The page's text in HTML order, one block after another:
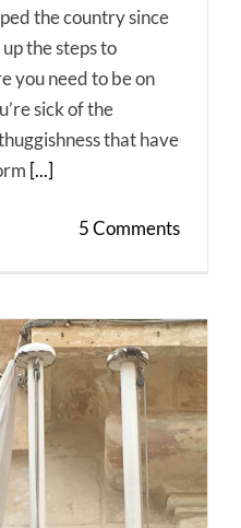
the country since
the steps to
you need to be on
sick of the
that have
[...]
5 Comments